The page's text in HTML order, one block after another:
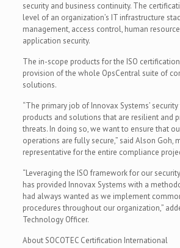
security and business continuity. The
level of an organization’s IT infrastructure
management, access control, human
application security.
The in-scope products for the ISO
provision of the whole OpsCentral suite of
solutions.
“The primary job of Innovax Systems’
products and solutions that are resilient and
threats. In doing so, we want to ensure that
operations are fully secure,” said Alson Goh,
representative for the entire compliance
“Leveraging the ISO framework for our
has provided Innovax Systems with a
had always wanted as we implement
procedures throughout our organization,”
Technology Officer.
About SOCOTEC Certification International